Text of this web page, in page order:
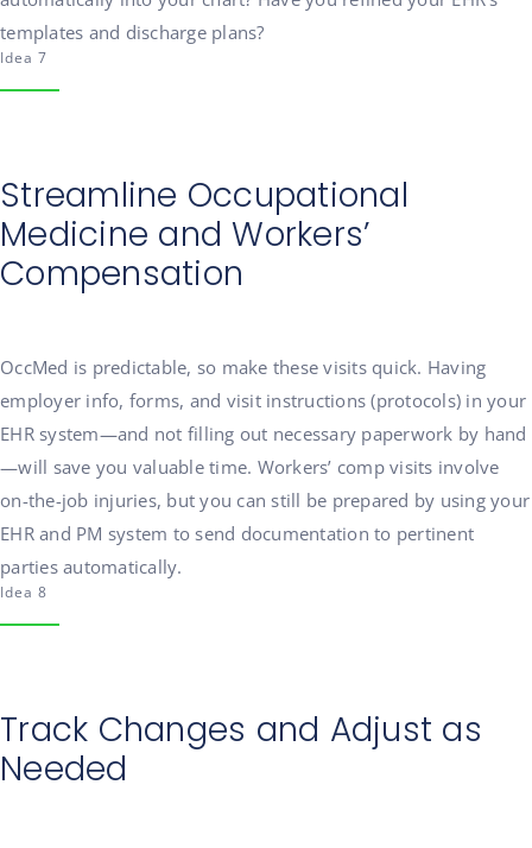
templates and discharge plans?
Idea 7
Streamline Occupational
Medicine and Workers’
Compensation
OccMed is predictable, so make these visits quick. Having
employer info, forms, and visit instructions (protocols) in your
EHR system—and not filling out necessary paperwork by hand
—will save you valuable time. Workers’ comp visits involve
on-the-job injuries, but you can still be prepared by using your
EHR and PM system to send documentation to pertinent
parties automatically.
Idea 8
Track Changes and Adjust as
Needed